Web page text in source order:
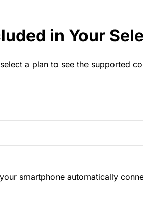
in Your
a plan to see the supported
smartphone automatically